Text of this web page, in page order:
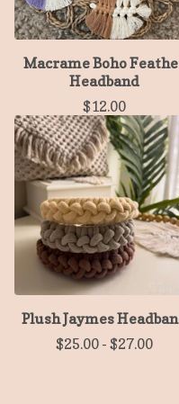
Macrame Boho
Headband
$12.00
Plush Jaymes
$25.00 - $27.00